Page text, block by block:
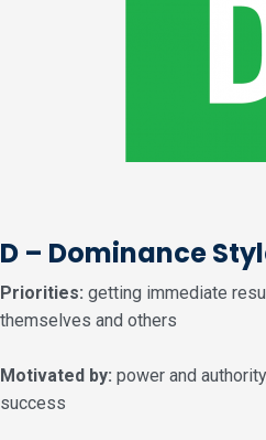
D – Dominance
Priorities: getting immediate
themselves and others
Motivated by: power and
success